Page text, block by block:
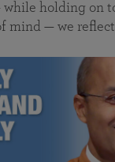
holding on
mind — we